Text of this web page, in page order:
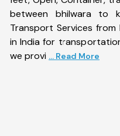
between bhilwara to
Transport Services
in India for
we provi ... Read More